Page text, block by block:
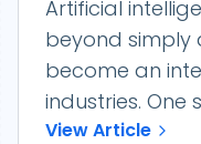
Artificial
beyond simply
become an
industries. One
View Article